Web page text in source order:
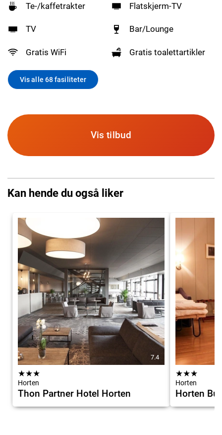
Te-/kaffetrakter Flatskjerm-TV
TV Bar/Lounge
Gratis WiFi Gratis toalettartikler
Vis alle 68 fasiliteter
Vis tilbud
Kan hende du også liker
7.4
★★★
Horten
Thon Partner Hotel Horten
★★★
Horten
Horten